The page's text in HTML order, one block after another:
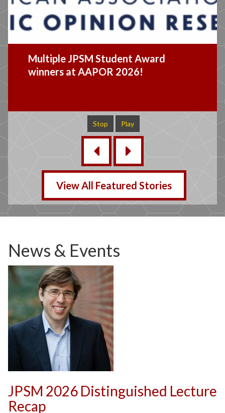
JPSM 2026 Distinguished Lecture
Recap
Stop Play
‹ ›
View All Featured Stories
News & Events
JPSM 2026 Distinguished Lecture
Recap